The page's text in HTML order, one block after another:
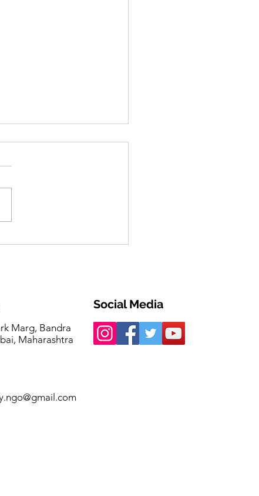
Marg, Bandra
Maharashtra
Social Media